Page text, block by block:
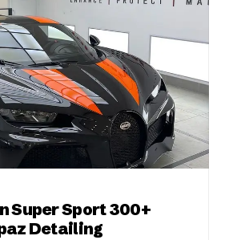
Super Sport 300+
Detailing